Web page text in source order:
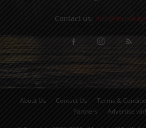
Contact us:
About Us Contact Us Terms &
Partners
Advertise